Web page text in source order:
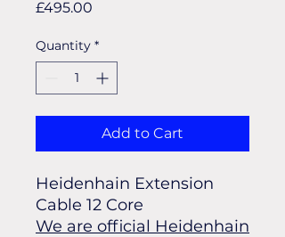
£495.00
Quantity *
Add to Cart
Heidenhain Extension
Cable 12 Core
We are official Heidenhain